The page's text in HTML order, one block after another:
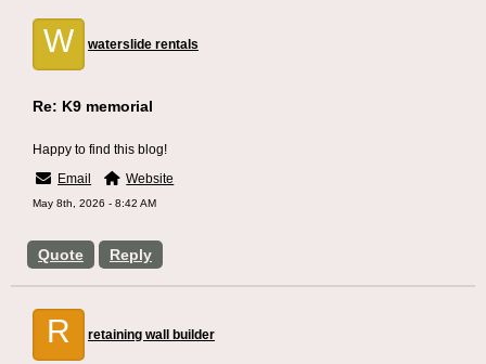
W waterslide rentals
Quote Reply
Re: K9 memorial
Happy to find this blog!
Email
Website
May 8th, 2026 - 8:42 AM
R retaining wall builder